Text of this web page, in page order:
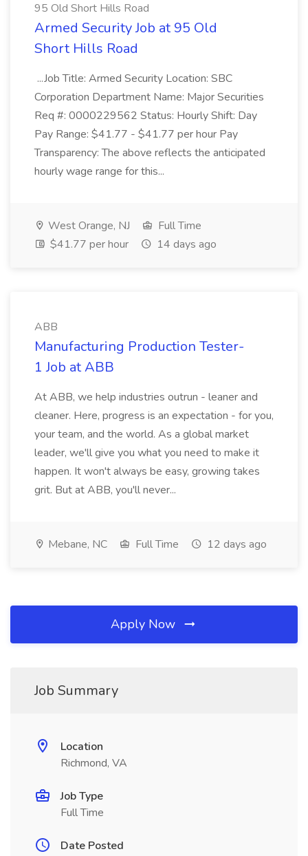
95 Old Short Hills Road
Armed Security Job at 95 Old
Short Hills Road
...Job Title: Armed Security Location: SBC
Corporation Department Name: Major Securities
Req #: 0000229562 Status: Hourly Shift: Day
Pay Range: $41.77 - $41.77 per hour Pay
Transparency: The above reflects the anticipated
hourly wage range for this...
West Orange, NJ
Full Time
$41.77 per hour
14 days ago
ABB
Manufacturing Production Tester-
1 Job at ABB
At ABB, we help industries outrun - leaner and
cleaner. Here, progress is an expectation - for you,
your team, and the world. As a global market
leader, we'll give you what you need to make it
happen. It won't always be easy, growing takes
grit. But at ABB, you'll never...
Mebane, NC Full Time 12 days ago
Apply Now
Job Summary
Location
Richmond, VA
Job Type
Full Time
Date Posted